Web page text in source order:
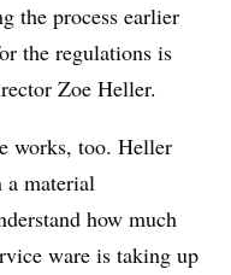
the process earlier
the regulations is
Zoe Heller.
works, too. Heller
a material
how much
ware is taking up